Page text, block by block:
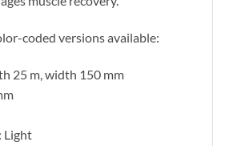
coded versions available:
25 m, width 150 mm
: Light